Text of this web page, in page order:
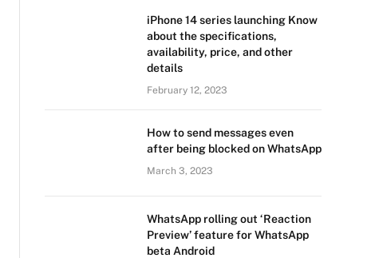
iPhone 14 series launching Know
about the specifications,
availability, price, and other
details
February 12, 2023
How to send messages even
after being blocked on WhatsApp
March 3, 2023
WhatsApp rolling out ‘Reaction
Preview’ feature for WhatsApp
beta Android